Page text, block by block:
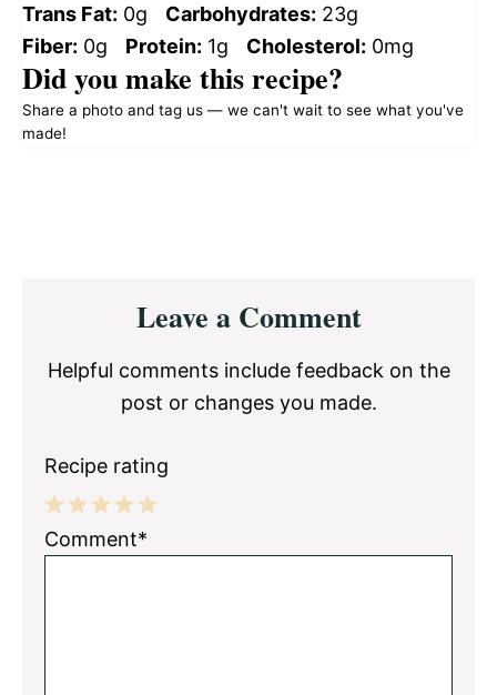
Trans Fat: 0g Carbohydrates: 23g
Fiber: 0g Protein: 1g Cholesterol: 0mg
Did you make this recipe?
Share a photo and tag us — we can't wait to see what you've
made!
InteractionsLeave a Comment
Helpful comments include feedback on the
post or changes you made.
Recipe rating
5
4
3
2
1
Comment*